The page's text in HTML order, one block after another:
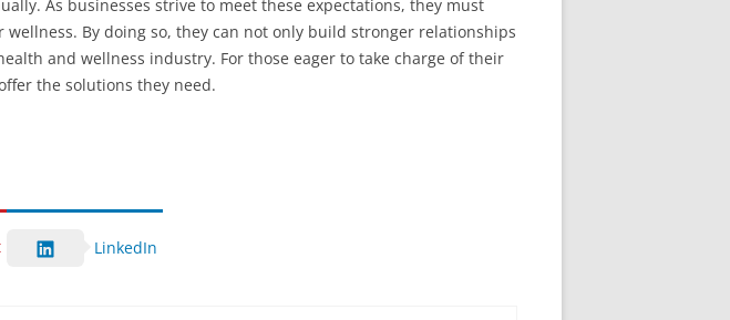
As businesses strive to meet these expectations, they must
By doing so, they can not only build stronger relationships
and wellness industry. For those eager to take charge of their
the solutions they need.
LinkedIn